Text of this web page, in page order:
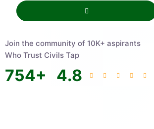
Join the community of 10K+ aspirants
Who Trust Civils Tap
754+ 4.8